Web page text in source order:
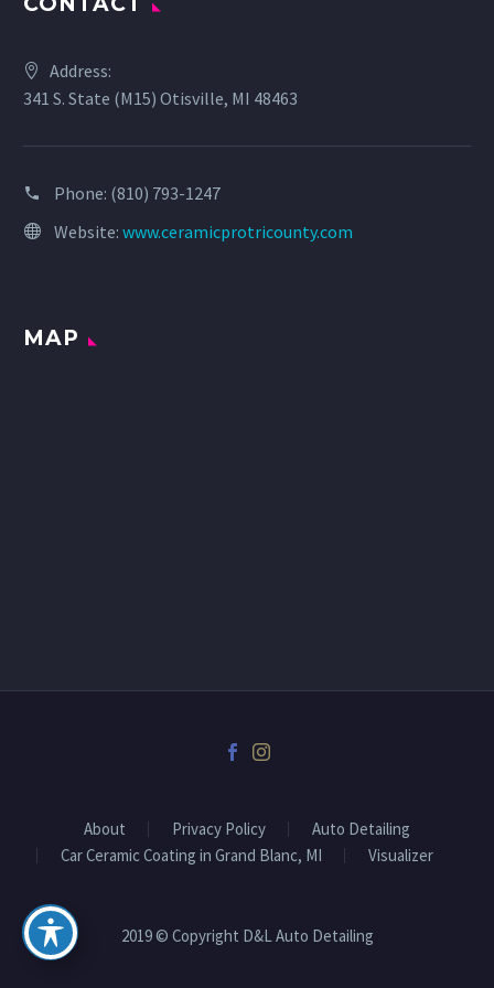
Address:
341 S. State (M15) Otisville, MI 48463
Phone: (810) 793-1247
Website: www.ceramicprotricounty.com
MAP
About Privacy Policy
Auto Detailing
Car Ceramic Coating in Grand Blanc, MI
Visualizer
2019 © Copyright D&L Auto Detailing